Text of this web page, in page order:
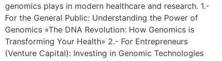
genomics plays in modern healthcare and research. 1.-
For the General Public: Understanding the Power of
Genomics «The DNA Revolution: How Genomics is
Transforming Your Health» 2.- For Entrepreneurs
(Venture Capital): Investing in Genomic Technologies